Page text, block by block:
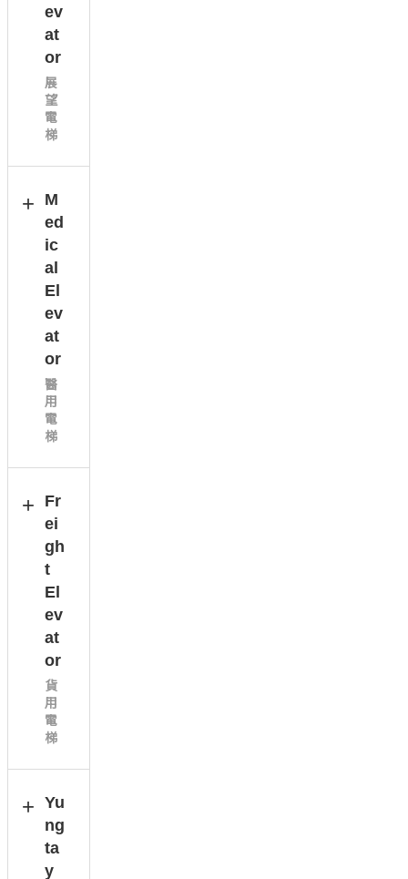
ev
at
or
展
望
電
梯
M
ed
ic
al
El
ev
at
or
醫
用
電
梯
Fr
ei
gh
t
El
ev
at
or
貨
用
電
梯
Yu
ng
ta
y